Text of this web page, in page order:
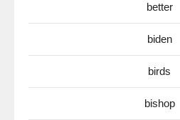
better
biden
birds
bishop